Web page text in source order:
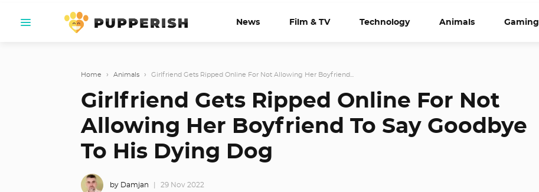
News Film & TV Technology Animals Gaming
Home › Animals › Girlfriend Gets Ripped Online For Not Allowing Her Boyfriend...
Girlfriend Gets Ripped Online For Not
Allowing Her Boyfriend To Say Goodbye
To His Dying Dog
by Damjan 29 Nov 2022